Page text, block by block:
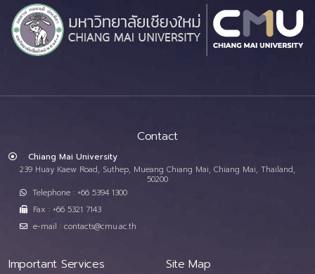
Contact
Chiang Mai University
239 Huay Kaew Road, Suthep, Mueang Chiang Mai, Chiang Mai, Thailand,
50200
Telephone : +66 5394 1300
Fax : +66 5321 7143
e-mail : contacts@cmu.ac.th
Important Services Site Map